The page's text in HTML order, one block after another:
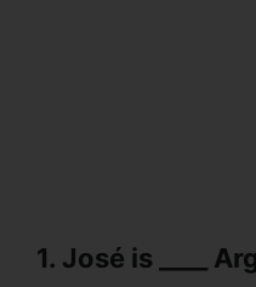
1. José is ____